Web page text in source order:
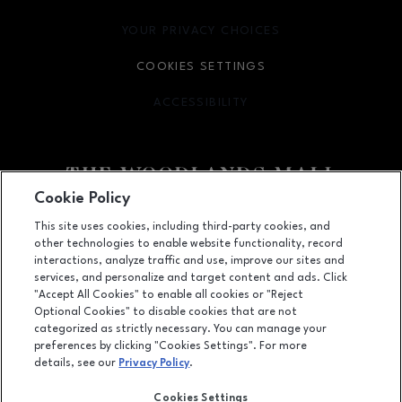
Facebook pageFacebook pagefooter-block.youtube-link
footer-
1201 Lake Woodlands Dr, Suite 700, The Woodlands, TX 77380
(281) 363-3363
YOUR PRIVACY CHOICES
OPENS IN NEW WINDOW
COOKIES SETTINGS
ACCESSIBILITY
OPENS IN NEW WINDOW
LEASING
OPENS IN NEW WINDOW
ADVERTISING
Cookie Policy
This site uses cookies, including third-party cookies, and
other technologies to enable website functionality, record
interactions, analyze traffic and use, improve our sites and
services, and personalize and target content and ads. Click
"Accept All Cookies" to enable all cookies or "Reject
Optional Cookies" to disable cookies that are not
categorized as strictly necessary. You can manage your
preferences by clicking "Cookies Settings". For more
details, see our Privacy Policy.
Cookies Settings